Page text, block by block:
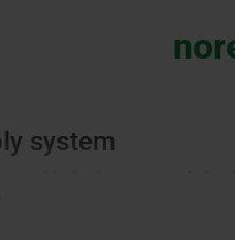
system
(12000). Both product